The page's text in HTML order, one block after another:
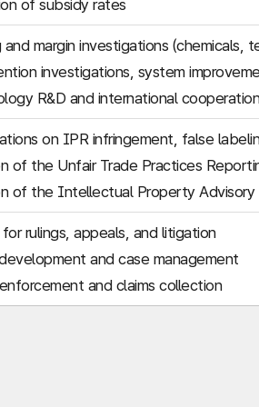
of subsidy rates
and margin investigations
investigations, system
R&D and international
on IPR infringement, false
of the Unfair Trade Practices
of the Intellectual Property Advisory
rulings, appeals, and litigation
and case management
and claims collection